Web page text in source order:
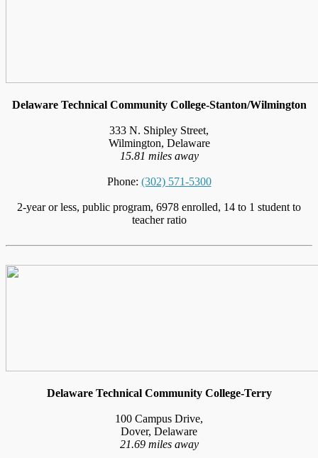
Delaware Technical Community College-Stanton/Wilmington
333 N. Shipley Street,
Wilmington, Delaware
15.81 miles away
Phone: (302) 571-5300
2-year or less, public program, 6978 enrolled, 14 to 1 student to
teacher ratio
Delaware Technical Community College-Terry
100 Campus Drive,
Dover, Delaware
21.69 miles away